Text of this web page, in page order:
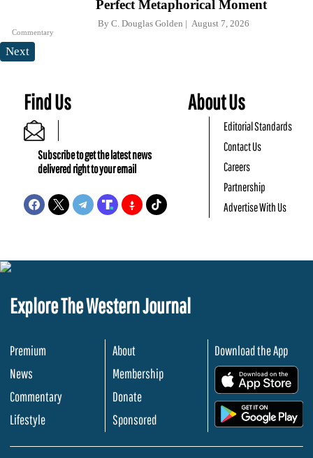
Commentary
Perfect Metaphorical Moment
By C. Douglas Golden August 7, 2026
Next
Find Us
Subscribe to get the latest news
delivered right to your email
About Us
Editorial Standards
Contact Us
Careers
Partnership
Advertise With Us
Explore The Western Journal
Premium
News
Commentary
Lifestyle
About
Membership
Donate
Sponsored
Download the App